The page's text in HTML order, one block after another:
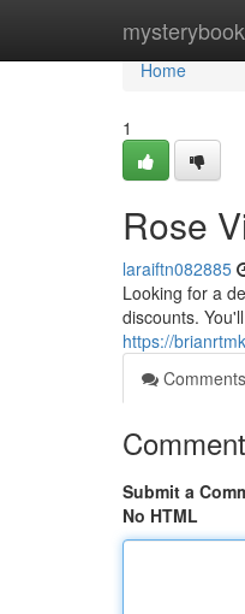
Home
Home
1
Rose
laraiftn082885
Looking for a
discounts.
https://
Comments
Submit a
No HTML